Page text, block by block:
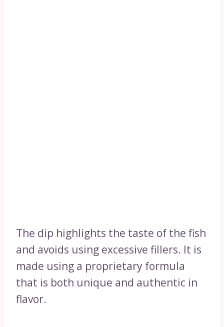
The dip highlights the taste of the fish
and avoids using excessive fillers. It is
made using a proprietary formula
that is both unique and authentic in
flavor.